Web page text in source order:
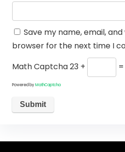
Save my name, email,
browser for the next time I
Math Captcha23 + =
Powered byMathCaptcha